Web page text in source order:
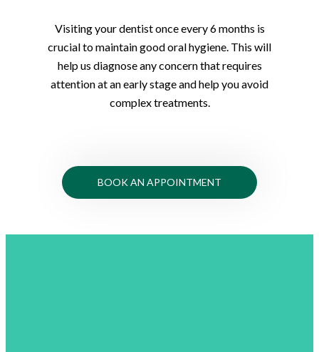
Visiting your dentist once every 6 months is
crucial to maintain good oral hygiene. This will
help us diagnose any concern that requires
attention at an early stage and help you avoid
complex treatments.
BOOK AN APPOINTMENT